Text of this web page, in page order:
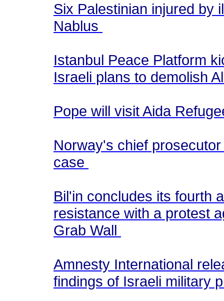
Six Palestinian injured by
Nablus
Istanbul Peace Platform
Israeli plans to demolish
Pope will visit Aida
Norway's chief
case
Bil'in concludes its fourth
resistance with a protest
Grab Wall
Amnesty International
findings of Israeli military